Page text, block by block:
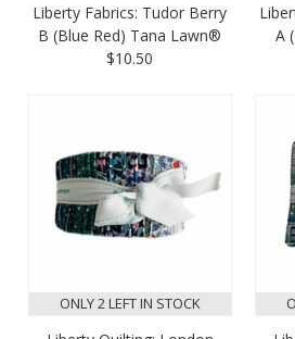
Liberty Fabrics: Tudor Berry
B (Blue Red) Tana Lawn®
$10.50
A
ONLY 2 LEFT IN STOCK